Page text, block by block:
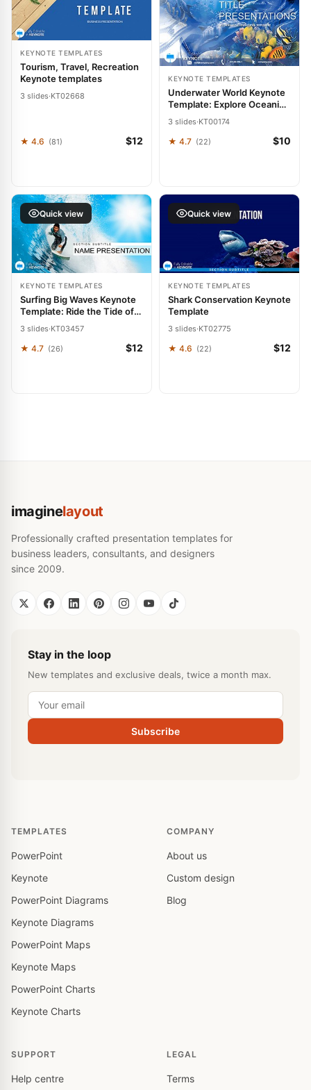
KEYNOTE TEMPLATES
Tourism, Travel, Recreation
Keynote templates
3 slides·KT02668
★ 4.6 (81) $12
KEYNOTE TEMPLATES
Underwater World Keynote
Template: Explore Oceanic
3 slides·KT00174
★ 4.7 (22) $10
Quick view
KEYNOTE TEMPLATES
Surfing Big Waves Keynote
Template: Ride the Tide of
Impactful Presentations
3 slides·KT03457
★ 4.7 (26) $12
Quick view
KEYNOTE TEMPLATES
Shark Conservation Keynote
Template
3 slides·KT02775
★ 4.6 (22) $12
imaginelayout
Professionally crafted presentation templates for
business leaders, consultants, and designers
since 2009.
Stay in the loop
New templates and exclusive deals, twice a month max.
Subscribe
TEMPLATES
PowerPoint
Keynote
PowerPoint Diagrams
Keynote Diagrams
PowerPoint Maps
Keynote Maps
PowerPoint Charts
Keynote Charts
COMPANY
About us
Custom design
Blog
SUPPORT
Help centre
LEGAL
Terms